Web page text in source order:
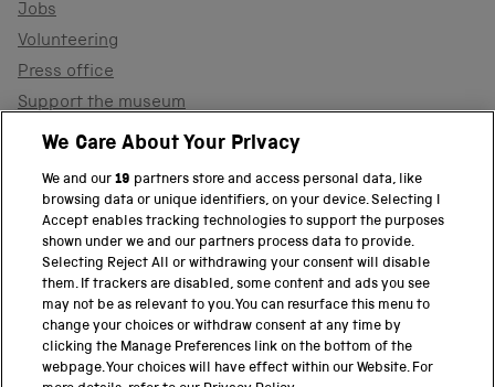
Jobs
Volunteering
Press office
Support the museum
Shop
PART OF THE SCIENCE MUSEUM GROUP
Science Museum
National Science and Media Museum
Science and Industry Museum
We Care About Your Privacy
We and our19 partners store and access personal data, like
browsing data or unique identifiers, on your device. Selecting I
Accept enables tracking technologies to support the purposes
shown under we and our partners process data to provide.
Selecting Reject All or withdrawing your consent will disable
them. If trackers are disabled, some content and ads you see
may not be as relevant to you. You can resurface this menu to
change your choices or withdraw consent at any time by
clicking the Manage Preferences link on the bottom of the
webpage. Your choices will have effect within our Website. For